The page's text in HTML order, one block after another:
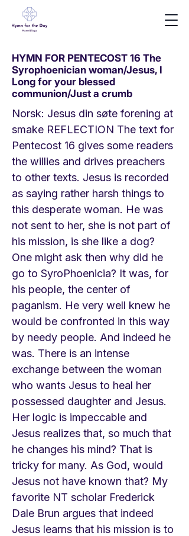
HYMN FOR PENTECOST 16 The
Syrophoenician woman/Jesus, I
Long for your blessed
communion/Just a crumb
Norsk: Jesus din søte forening at
smake REFLECTION The text for
Pentecost 16 gives some readers
the willies and drives preachers
to other texts. Jesus is recorded
as saying rather harsh things to
this desperate woman. He was
not sent to her, she is not part of
his mission, is she like a dog?
One might ask then why did he
go to SyroPhoenicia? It was, for
his people, the center of
paganism. He very well knew he
would be confronted in this way
by needy people. And indeed he
was. There is an intense
exchange between the woman
who wants Jesus to heal her
possessed daughter and Jesus.
Her logic is impeccable and
Jesus realizes that, so much that
he changes his mind? That is
tricky for many. As God, would
Jesus not have known that? My
favorite NT scholar Frederick
Dale Brun argues that indeed
Jesus learns that his mission is to